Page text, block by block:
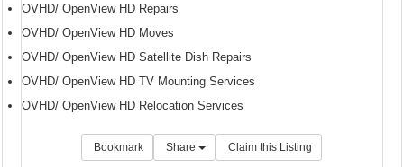
OVHD/ OpenView HD Repairs
OVHD/ OpenView HD Moves
OVHD/ OpenView HD Satellite Dish Repairs
OVHD/ OpenView HD TV Mounting Services
OVHD/ OpenView HD Relocation Services
Bookmark Share Claim this Listing